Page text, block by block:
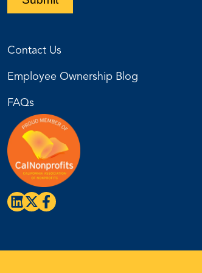
Contact Us
Employee Ownership Blog
FAQs